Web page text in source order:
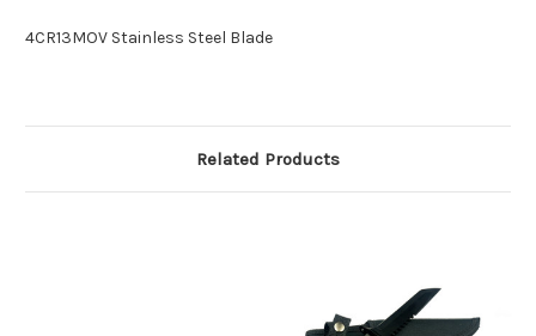
4CR13MOV Stainless Steel Blade
Related Products